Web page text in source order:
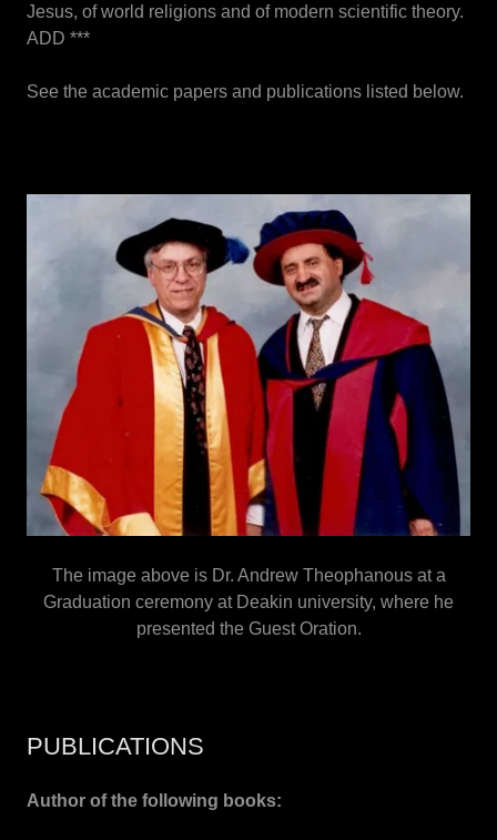
Jesus, of world religions and of modern scientific theory.
ADD ***
See the academic papers and publications listed below.
The image above is Dr. Andrew Theophanous at a
Graduation ceremony at Deakin university, where he
presented the Guest Oration.
PUBLICATIONS
Author of the following books: